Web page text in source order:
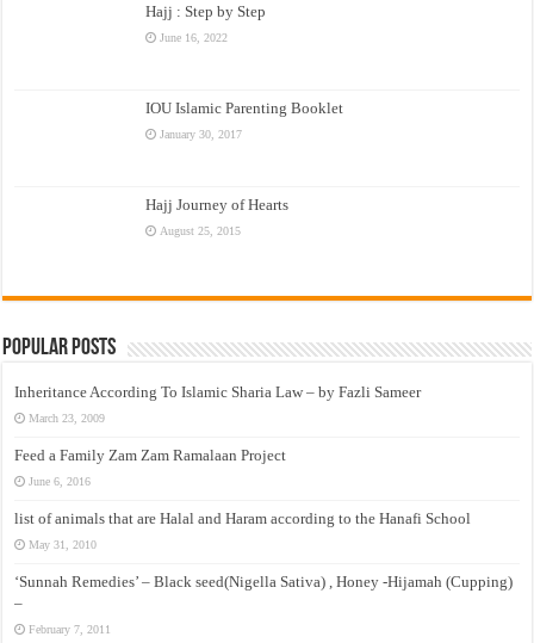
Hajj : Step by Step
June 16, 2022
IOU Islamic Parenting Booklet
January 30, 2017
Hajj Journey of Hearts
August 25, 2015
Popular Posts
Inheritance According To Islamic Sharia Law – by Fazli Sameer
March 23, 2009
Feed a Family Zam Zam Ramalaan Project
June 6, 2016
list of animals that are Halal and Haram according to the Hanafi School
May 31, 2010
‘Sunnah Remedies’ – Black seed(Nigella Sativa) , Honey -Hijamah (Cupping)
–
February 7, 2011